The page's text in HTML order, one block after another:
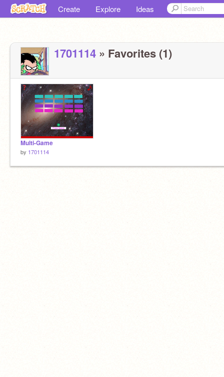
Create Explore Ideas
1701114 » Favorites (1)
Multi-Game
by 1701114